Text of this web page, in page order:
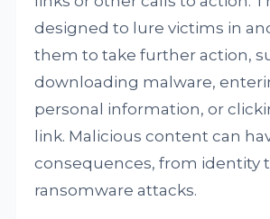
designed to lure victims in
them to take further action,
downloading malware,
personal information, or
link. Malicious content can
consequences, from identity
ransomware attacks.